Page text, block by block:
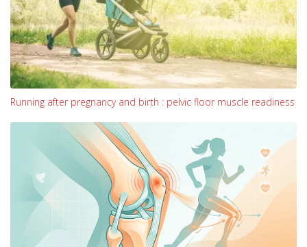
Running after pregnancy and birth : pelvic floor muscle readiness